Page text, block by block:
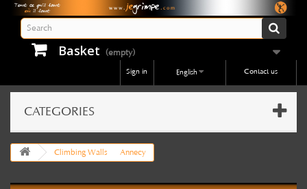
Basket (empty)
Contact us
English
Sign in
CATEGORIES
Climbing Walls Annecy